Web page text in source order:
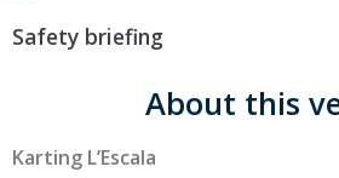
Safety briefing
About this
Karting L’Escala